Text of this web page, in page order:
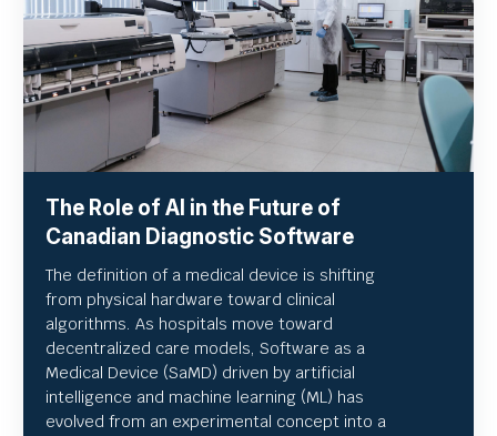
The Role of AI in the Future of
Canadian Diagnostic Software
The definition of a medical device is shifting
from physical hardware toward clinical
algorithms. As hospitals move toward
decentralized care models, Software as a
Medical Device (SaMD) driven by artificial
intelligence and machine learning (ML) has
evolved from an experimental concept into a